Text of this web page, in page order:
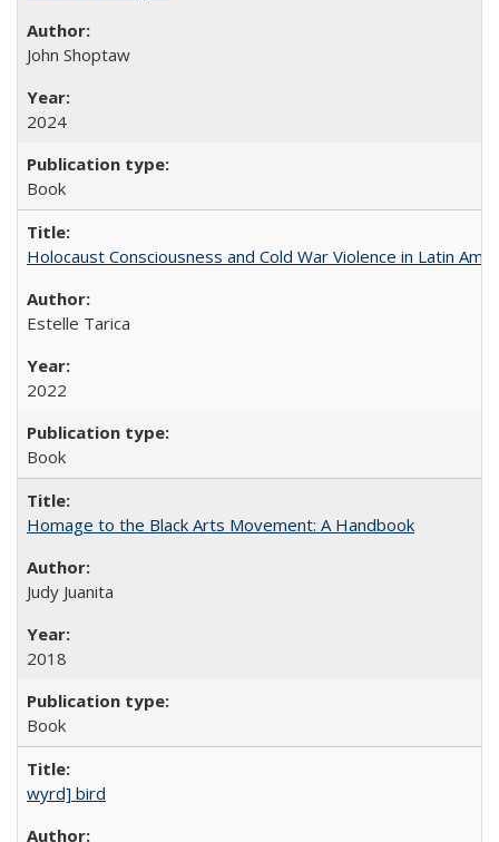
John Shoptaw
2024
Book
Holocaust Consciousness and Cold War Violence in Latin
Estelle Tarica
2022
Book
Homage to the Black Arts Movement: A Handbook
Judy Juanita
2018
Book
wyrd] bird